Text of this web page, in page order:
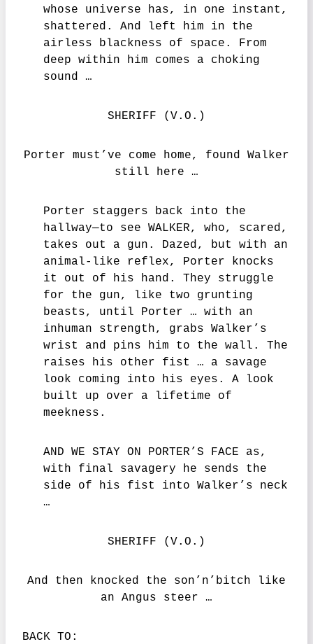
whose universe has, in one instant,
shattered. And left him in the
airless blackness of space. From
deep within him comes a choking
sound …
SHERIFF (V.O.)
Porter must’ve come home, found Walker
still here …
Porter staggers back into the
hallway—to see WALKER, who, scared,
takes out a gun. Dazed, but with an
animal-like reflex, Porter knocks
it out of his hand. They struggle
for the gun, like two grunting
beasts, until Porter … with an
inhuman strength, grabs Walker’s
wrist and pins him to the wall. The
raises his other fist … a savage
look coming into his eyes. A look
built up over a lifetime of
meekness.
AND WE STAY ON PORTER’S FACE as,
with final savagery he sends the
side of his fist into Walker’s neck
…
SHERIFF (V.O.)
And then knocked the son’n’bitch like
an Angus steer …
BACK TO: